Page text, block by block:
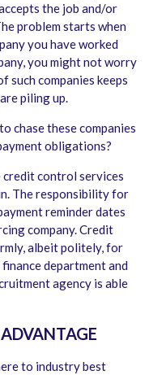
the job and/or
problem starts when
you have worked
you might not worry
such companies keeps
piling up.
chase these companies
obligations?
credit control services
The responsibility for
reminder dates
company. Credit
albeit politely, for
department and
agency is able
to industry best